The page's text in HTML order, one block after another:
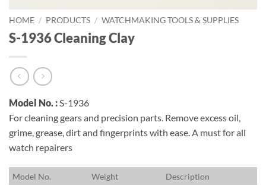
HOME / PRODUCTS / WATCHMAKING TOOLS & SUPPLIES
S-1936 Cleaning Clay
Model No. :S-1936
For cleaning gears and precision parts. Remove excess oil,
grime, grease, dirt and fingerprints with ease. A must for all
watch repairers
Model No. Weight Description